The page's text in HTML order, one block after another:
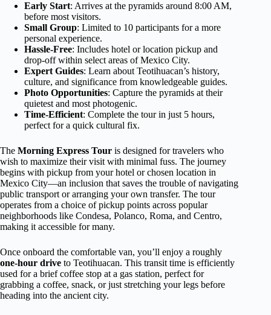
Early Start: Arrives at the pyramids around 8:00 AM,
before most visitors.
Small Group: Limited to 10 participants for a more
personal experience.
Hassle-Free: Includes hotel or location pickup and
drop-off within select areas of Mexico City.
Expert Guides: Learn about Teotihuacan’s history,
culture, and significance from knowledgeable guides.
Photo Opportunities: Capture the pyramids at their
quietest and most photogenic.
Time-Efficient: Complete the tour in just 5 hours,
perfect for a quick cultural fix.
The Morning Express Tour is designed for travelers who
wish to maximize their visit with minimal fuss. The journey
begins with pickup from your hotel or chosen location in
Mexico City—an inclusion that saves the trouble of navigating
public transport or arranging your own transfer. The tour
operates from a choice of pickup points across popular
neighborhoods like Condesa, Polanco, Roma, and Centro,
making it accessible for many.
Once onboard the comfortable van, you’ll enjoy a roughly
one-hour drive to Teotihuacan. This transit time is efficiently
used for a brief coffee stop at a gas station, perfect for
grabbing a coffee, snack, or just stretching your legs before
heading into the ancient city.